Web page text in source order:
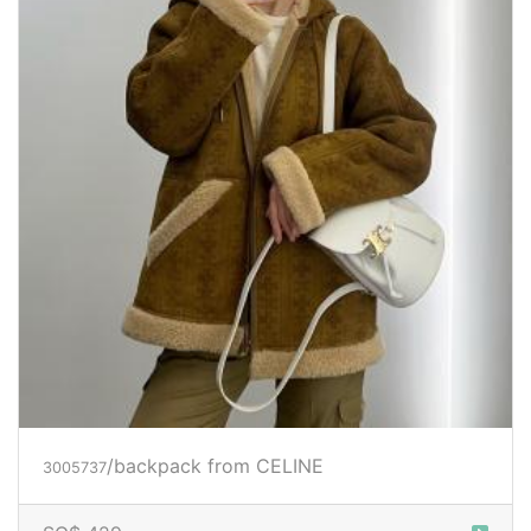
3005737/backpack from CELINE